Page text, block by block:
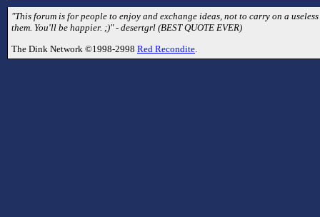
"This forum is for people to enjoy and exchange ideas, not to carry on a
them. You'll be happier. ;)" - desertgrl (BEST QUOTE EVER)
The Dink Network ©1998-2998 Red Recondite